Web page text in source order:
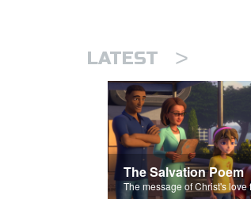
LATEST >
The Salvation Poem